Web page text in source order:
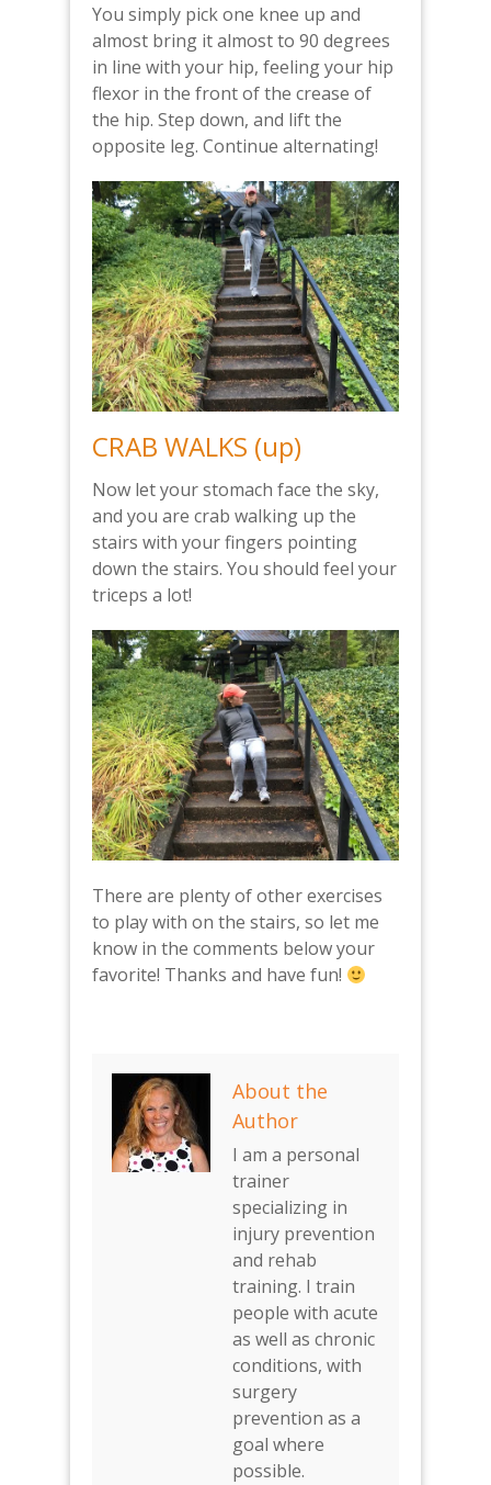
You simply pick one knee up and
almost bring it almost to 90 degrees
in line with your hip, feeling your hip
flexor in the front of the crease of
the hip. Step down, and lift the
opposite leg. Continue alternating!
CRAB WALKS (up)
Now let your stomach face the sky,
and you are crab walking up the
stairs with your fingers pointing
down the stairs. You should feel your
triceps a lot!
There are plenty of other exercises
to play with on the stairs, so let me
know in the comments below your
favorite! Thanks and have fun!
About the
Author
I am a personal
trainer
specializing in
injury prevention
and rehab
training. I train
people with acute
as well as chronic
conditions, with
surgery
prevention as a
goal where
possible.